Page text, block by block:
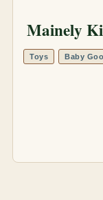
Mainely
Toys Baby